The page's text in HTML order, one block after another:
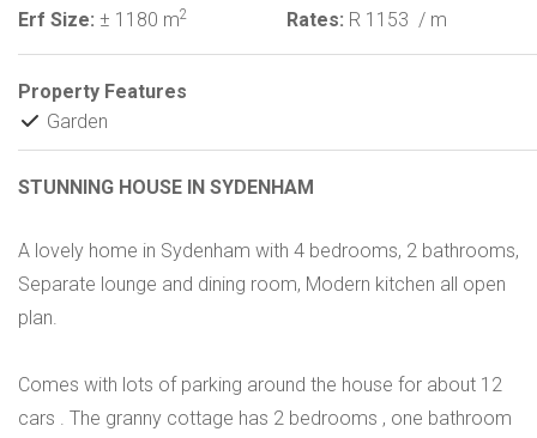
Erf Size: ± 1180 m2 Rates: R 1153 / m
Property Features
Garden
STUNNING HOUSE IN SYDENHAM
A lovely home in Sydenham with 4 bedrooms, 2 bathrooms,
Separate lounge and dining room, Modern kitchen all open
plan.
Comes with lots of parking around the house for about 12
cars . The granny cottage has 2 bedrooms , one bathroom